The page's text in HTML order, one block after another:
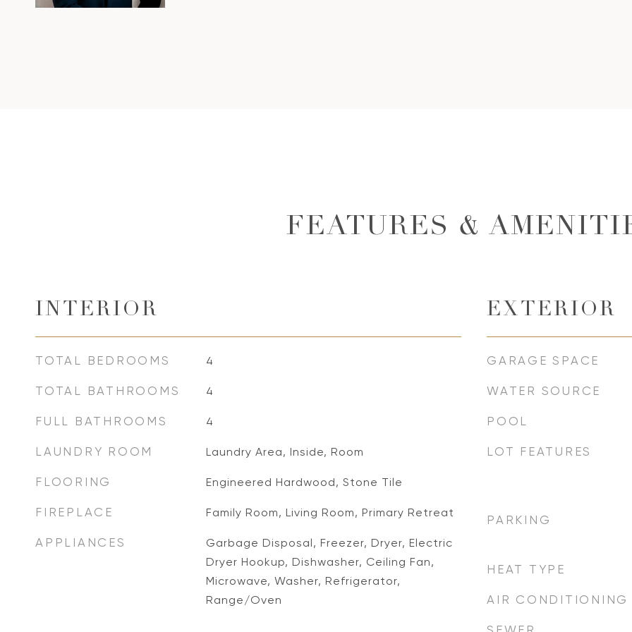
FEATURES &
INTERIOR
TOTAL BEDROOMS 4
TOTAL BATHROOMS 4
FULL BATHROOMS 4
LAUNDRY ROOM Laundry Area, Inside, Room
FLOORING Engineered Hardwood, Stone Tile
FIREPLACE Family Room, Living Room, Primary Retreat
APPLIANCES
Garbage Disposal, Freezer, Dryer, Electric
Dryer Hookup, Dishwasher, Ceiling Fan,
Microwave, Washer, Refrigerator,
Range/Oven
EXTERIOR
GARAGE SPACE
WATER SOURCE
POOL
LOT FEATURES
PARKING
HEAT TYPE
AIR CONDITIONING